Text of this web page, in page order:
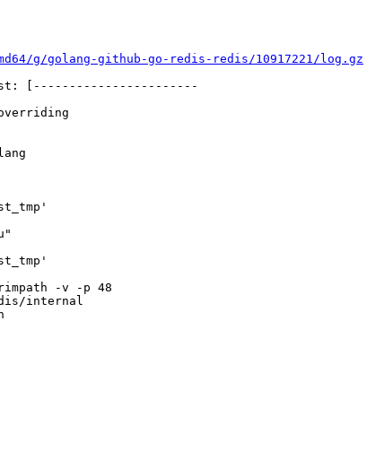
g/golang-github-go-redis-redis/10917221/log.gz
[-----------------------
internal